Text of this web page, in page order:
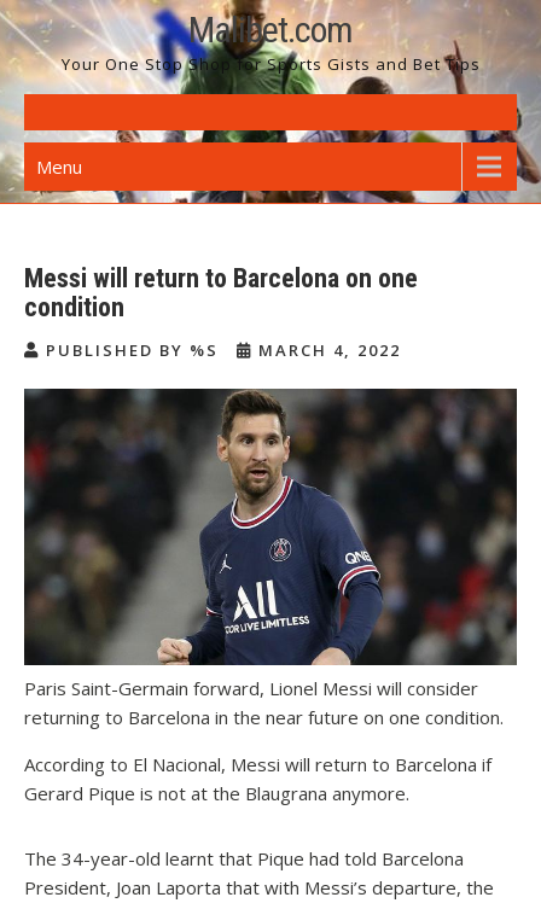
Skip
to
content
Malibet.com
Your One Stop Shop for Sports Gists and Bet Tips
Menu
Messi will return to Barcelona on one
condition
PUBLISHED BY %S MARCH 4, 2022
Paris Saint-Germain forward, Lionel Messi will consider
returning to Barcelona in the near future on one condition.
According to El Nacional, Messi will return to Barcelona if
Gerard Pique is not at the Blaugrana anymore.
The 34-year-old learnt that Pique had told Barcelona
President, Joan Laporta that with Messi’s departure, the